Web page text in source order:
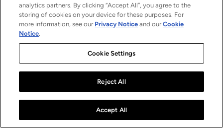
analytics partners. By clicking “Accept All”, you agree to the
storing of cookies on your device for these purposes. For
more information, see our Privacy Notice and ourCookie
Notice.
Cookie Settings
Reject All
Accept All